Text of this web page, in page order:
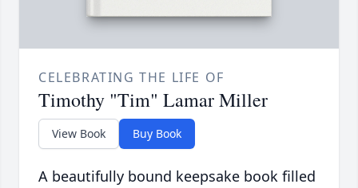
CELEBRATING THE LIFE OF
Timothy "Tim" Lamar Miller
View Book Buy Book
A beautifully bound keepsake book filled